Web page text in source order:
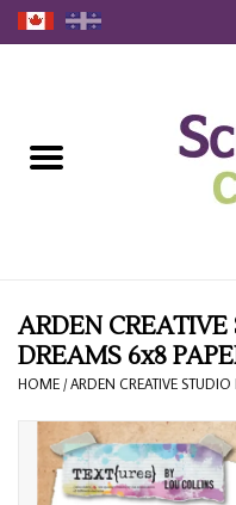
Loyalty
Blog
Gift Cards
ARDEN
DREAMS 6x8
HOME /ARDEN CREATIVE